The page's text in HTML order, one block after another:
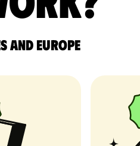
and Europe